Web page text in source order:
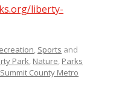
liberty-
Sports and
Park Nature Parks
Summit County Metro